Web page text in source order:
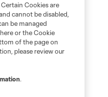
Cookies are
cannot be disabled,
be managed
or the Cookie
of the page on
please review our
.